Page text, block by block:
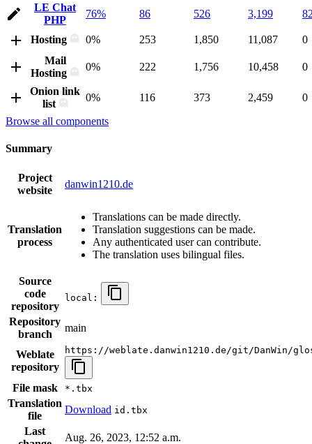
LE Chat
PHP
76% 86 526 3,199
Hosting 0% 253 1,850 11,087
0
Mail
Hosting
0% 222 1,756 10,458 0
Onion link
list
0% 116 373 2,459
0
Browse all components
Summary
Project
website
danwin1210.de
Translation
process
Translations can be made directly.
Translation suggestions can be made.
Any authenticated user can contribute.
The translation uses bilingual files.
Source
code
repository
local:
Repository
branch
main
Weblate
repository
https://weblate.danwin1210.de/git/DanWin/
File mask *.tbx
Translation
file
Download id.tbx
Last
Aug. 26, 2023, 12:52 a.m.